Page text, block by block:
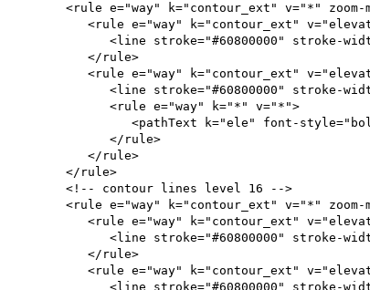
<rule e="way" k="contour_ext" v="*" zoom-
<rule e="way" k="contour_ext"
<line stroke="#60800000" stroke-
</rule>
<rule e="way" k="contour_ext"
<line stroke="#60800000" stroke-
<rule e="way" k="*" v="*">
<pathText k="ele" font-style="bold"
</rule>
</rule>
</rule>
<!-- contour lines level 16 -->
<rule e="way" k="contour_ext" v="*" zoom-
<rule e="way" k="contour_ext"
<line stroke="#60800000" stroke-
</rule>
<rule e="way" k="contour_ext"
<line stroke="#60800000" stroke-